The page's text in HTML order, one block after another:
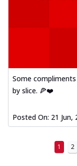
Some
by slice. 🍕❤️
Posted On: 21 Jun,
1 2